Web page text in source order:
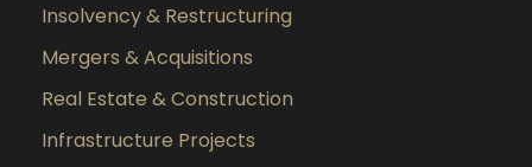
Insolvency & Restructuring
Mergers & Acquisitions
Real Estate & Construction
Infrastructure Projects